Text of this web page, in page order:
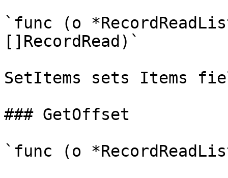
`func (o
[]RecordRead)`
SetItems sets Items
### GetOffset
`func (o